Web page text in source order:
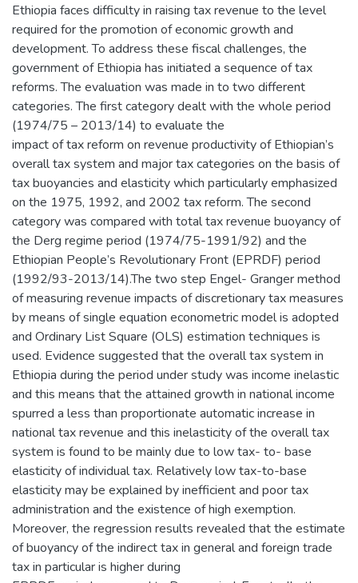
Ethiopia faces difficulty in raising tax revenue to the level
required for the promotion of economic growth and
development. To address these fiscal challenges, the
government of Ethiopia has initiated a sequence of tax
reforms. The evaluation was made in to two different
categories. The first category dealt with the whole period
(1974/75 – 2013/14) to evaluate the
impact of tax reform on revenue productivity of Ethiopian’s
overall tax system and major tax categories on the basis of
tax buoyancies and elasticity which particularly emphasized
on the 1975, 1992, and 2002 tax reform. The second
category was compared with total tax revenue buoyancy of
the Derg regime period (1974/75-1991/92) and the
Ethiopian People’s Revolutionary Front (EPRDF) period
(1992/93-2013/14).The two step Engel- Granger method
of measuring revenue impacts of discretionary tax measures
by means of single equation econometric model is adopted
and Ordinary List Square (OLS) estimation techniques is
used. Evidence suggested that the overall tax system in
Ethiopia during the period under study was income inelastic
and this means that the attained growth in national income
spurred a less than proportionate automatic increase in
national tax revenue and this inelasticity of the overall tax
system is found to be mainly due to low tax- to- base
elasticity of individual tax. Relatively low tax-to-base
elasticity may be explained by inefficient and poor tax
administration and the existence of high exemption.
Moreover, the regression results revealed that the estimate
of buoyancy of the indirect tax in general and foreign trade
tax in particular is higher during